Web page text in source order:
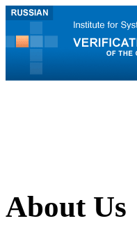
About Us